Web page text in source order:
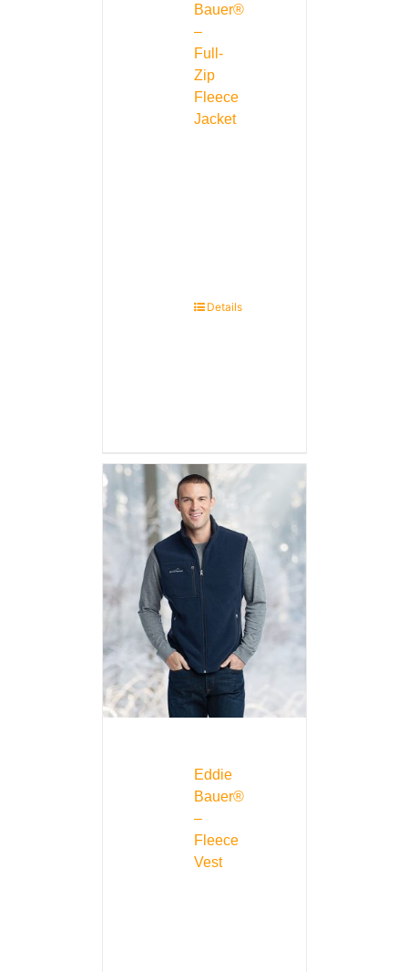
Bauer®
–
Full-
Zip
Fleece
Jacket
Details
Eddie
Bauer®
–
Fleece
Vest